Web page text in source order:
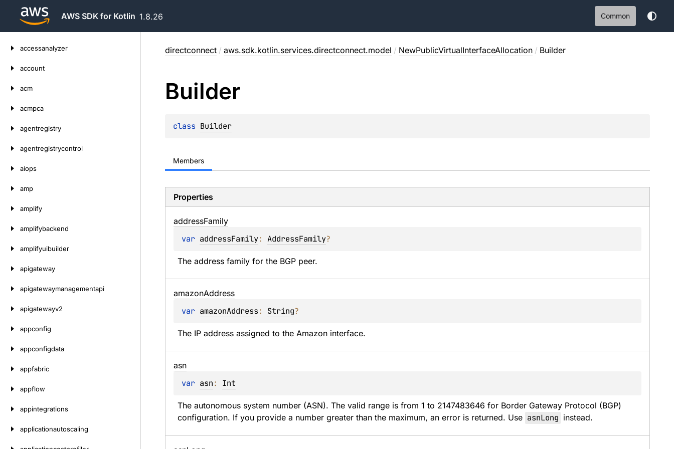
AWS SDK for Kotlin 1.8.26 Common
accessanalyzer
account
acm
acmpca
agentregistry
agentregistrycontrol
aiops
amp
amplify
amplifybackend
amplifyuibuilder
apigateway
apigatewaymanagementapi
apigatewayv2
appconfig
appconfigdata
appfabric
appflow
appintegrations
applicationautoscaling
directconnect / aws.sdk.kotlin.services.directconnect.model / NewPublicVirtualInterfaceAllocation / Builder
Builder
class Builder
Members
Properties
addressFamily
var addressFamily: AddressFamily?
The address family for the BGP peer.
amazonAddress
var amazonAddress: String?
The IP address assigned to the Amazon interface.
asn
var asn: Int
The autonomous system number (ASN). The valid range is from 1 to 2147483646 for Border Gateway Protocol (BGP)
configuration. If you provide a number greater than the maximum, an error is returned. Use asnLong instead.